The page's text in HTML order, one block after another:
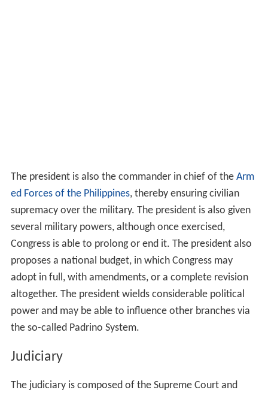
The president is also the commander in chief of the Arm
ed Forces of the Philippines, thereby ensuring civilian
supremacy over the military. The president is also given
several military powers, although once exercised,
Congress is able to prolong or end it. The president also
proposes a national budget, in which Congress may
adopt in full, with amendments, or a complete revision
altogether. The president wields considerable political
power and may be able to influence other branches via
the so-called Padrino System.
Judiciary
The judiciary is composed of the Supreme Court and